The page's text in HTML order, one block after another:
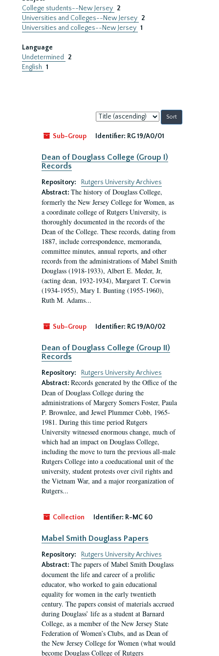
College students--New Jersey 2
Universities and Colleges--New Jersey 2
Universities and colleges--New Jersey 1
Language
Undetermined
2
English 1
Sort
by:
Sub-Group
Identifier: RG 19/A0/01
Dean of Douglass College (Group I)
Records
Repository:
Rutgers University Archives
Abstract: The history of Douglass College,
formerly the New Jersey College for Women, as
a coordinate college of Rutgers University, is
thoroughly documented in the records of the
Dean of the College. These records, dating from
1887, include correspondence, memoranda,
committee minutes, annual reports, and other
records from the administrations of Mabel Smith
Douglass (1918-1933), Albert E. Meder, Jr,
(acting dean, 1932-1934), Margaret T. Corwin
(1934-1955), Mary I. Bunting (1955-1960),
Ruth M. Adams...
Sub-Group Identifier: RG 19/A0/02
Dean of Douglass College (Group II)
Records
Repository:
Rutgers University Archives
Abstract: Records generated by the Office of the
Dean of Douglass College during the
administrations of Margery Somers Foster, Paula
P. Brownlee, and Jewel Plummer Cobb, 1965-
1981. During this time period Rutgers
University witnessed enormous change, much of
which had an impact on Douglass College,
including the move to turn the previous all-male
Rutgers College into a coeducational unit of the
university, student protests over civil rights and
the Vietnam War, and a major reorganization of
Rutgers...
Collection Identifier: R-MC 60
Mabel Smith Douglass Papers
Repository:
Rutgers University Archives
Abstract: The papers of Mabel Smith Douglass
document the life and career of a prolific
educator, who worked to gain educational
equality for women in the early twentieth
century. The papers consist of materials accrued
during Douglass’ life as a student at Barnard
College, as a member of the New Jersey State
Federation of Women’s Clubs, and as Dean of
the New Jersey College for Women (what would
become Douglass College of Rutgers